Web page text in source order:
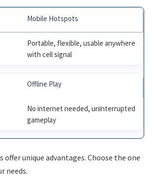
Mobile Hotspots
Portable, flexible, usable anywhere
with cell signal
Offline Play
No internet needed, uninterrupted
gameplay
unique advantages. Choose the one
needs.